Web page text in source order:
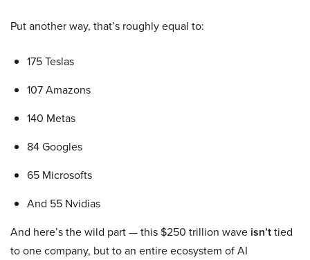
Put another way, that’s roughly equal to:
175 Teslas
107 Amazons
140 Metas
84 Googles
65 Microsofts
And 55 Nvidias
And here’s the wild part — this $250 trillion wave isn’ttied
to one company, but to an entire ecosystem of AI